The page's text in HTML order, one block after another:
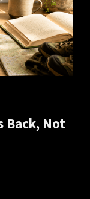
Back, Not